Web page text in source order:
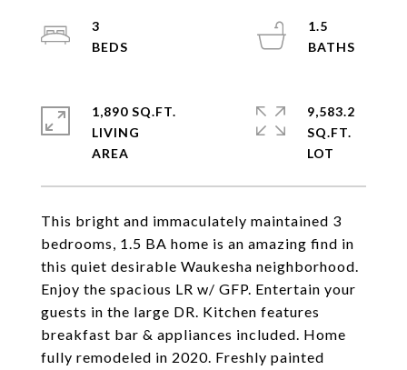
This bright and immaculately maintained 3
bedrooms, 1.5 BA home is an amazing find in
this quiet desirable Waukesha neighborhood.
Enjoy the spacious LR w/ GFP. Entertain your
guests in the large DR. Kitchen features
breakfast bar & appliances included. Home
fully remodeled in 2020. Freshly painted
3
1.5
1,890 SQ.FT.
LIVING
9,583.2
SQ.FT.